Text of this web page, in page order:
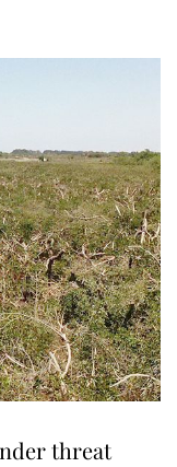
threat